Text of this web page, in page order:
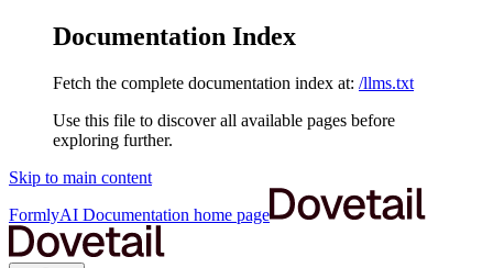
Documentation Index
Fetch the complete documentation index at: /llms.txt
Use this file to discover all available pages before
exploring further.
Skip to main content
FormlyAI Documentation home page